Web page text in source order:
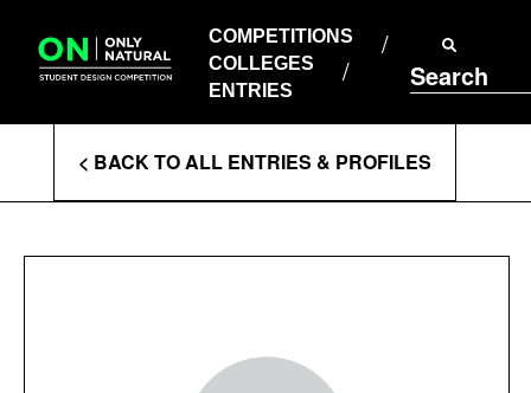
content
COMPETITIONS
COLLEGES
ENTRIES
Search
COLLEGES
ENTRIES
Enter
Search
Terms
< BACK TO ALL ENTRIES & PROFILES